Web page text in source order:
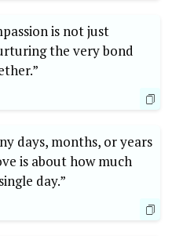
is not just
the very bond
days, months, or years
is about how much
day.”